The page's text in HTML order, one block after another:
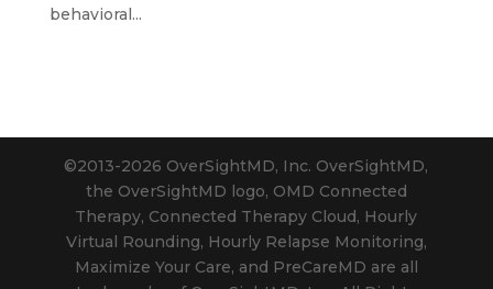
behavioral...
©2013-2026 OverSightMD, Inc. OverSightMD,
the OverSightMD logo, OMD Connected
Therapy, Connected Therapy Cloud, Hourly
Virtual Rounding, Hourly Relapse Monitoring,
Maximize Your Care, and PreCareMD are all